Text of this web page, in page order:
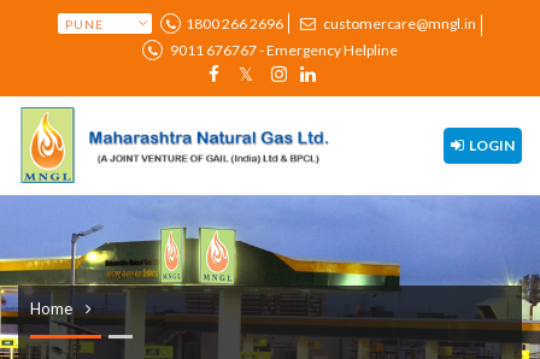
1800 266 2696
customercare@mngl.in
9011 676767 - Emergency Helpline
LOGIN
Home